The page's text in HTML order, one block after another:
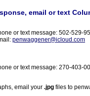
email or text
or text message: 502-529-
penwaggener@icloud.com
or text message: 270-403-
email your .jpg files to